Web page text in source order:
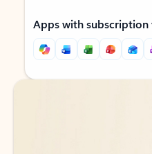
Apps with subscription
Back to tabs
Back to tabs